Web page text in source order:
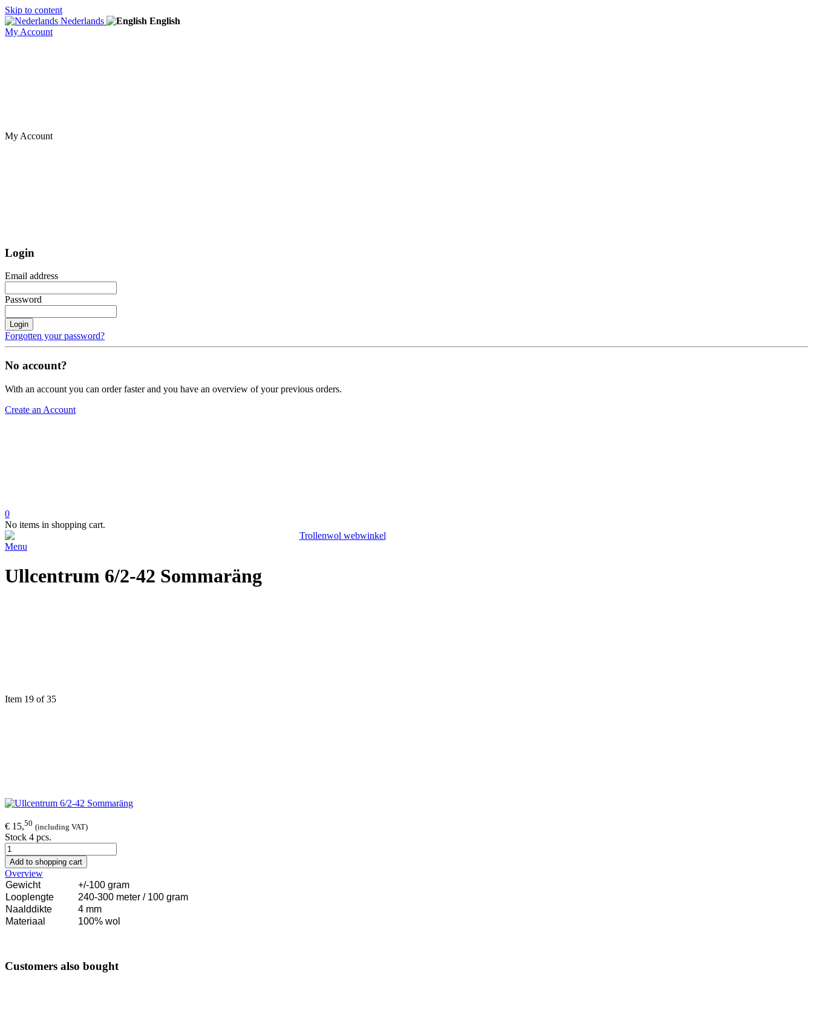
Skip to content
Nederlands
English
My Account
My Account
Login
Email address
Password
Login
Forgotten your password?
No account?
With an account you can order faster and you have an overview of your previous orders.
Create an Account
0
No items in shopping cart.
Menu
Ullcentrum 6/2-42 Sommaräng
Item 19 of 35
€ 15,50 (including VAT)
Stock 4 pcs.
Add to shopping cart
Overview
Gewicht
+/-100 gram
Looplengte
240-300 meter / 100 gram
Naalddikte
4 mm
Materiaal
100% wol
Customers also bought